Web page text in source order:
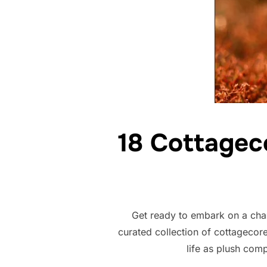
18
Get ready to embark on a
curated collection of
life as plush